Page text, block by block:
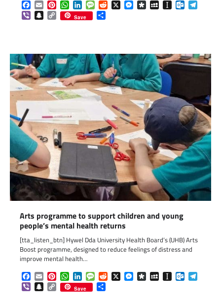
Facebook
EmailPinterestWhatsApp
LinkedInMessageReddit
X Messenger
DiasporaMySpaceInstapaper
ViberSnapchat
Copy
Link
Save
Arts programme to support children and young
people’s mental health returns
[tta_listen_btn] Hywel Dda University Health Board’s (UHB) Arts
Boost programme, designed to reduce feelings of distress and
improve mental health…
Facebook
EmailPinterestWhatsApp
LinkedInMessageReddit
X Messenger
DiasporaMySpaceInstapaper
ViberSnapchat
Copy
Link
Save